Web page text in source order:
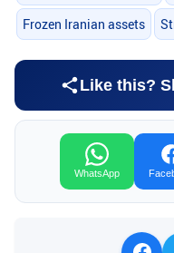
Frozen Iranian assets
Like this?
WhatsApp